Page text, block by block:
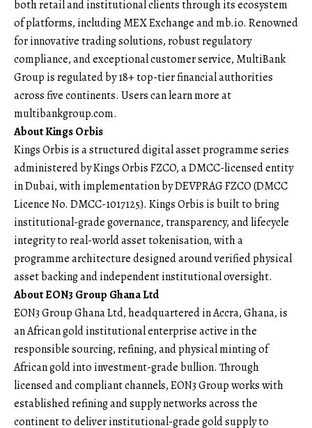
both retail and institutional clients through its ecosystem
of platforms, including MEX Exchange and mb.io. Renowned
for innovative trading solutions, robust regulatory
compliance, and exceptional customer service, MultiBank
Group is regulated by 18+ top-tier financial authorities
across five continents. Users can learn more at
multibankgroup.com.
About Kings Orbis
Kings Orbis is a structured digital asset programme series
administered by Kings Orbis FZCO, a DMCC-licensed entity
in Dubai, with implementation by DEVPRAG FZCO (DMCC
Licence No. DMCC-1017125). Kings Orbis is built to bring
institutional-grade governance, transparency, and lifecycle
integrity to real-world asset tokenisation, with a
programme architecture designed around verified physical
asset backing and independent institutional oversight.
About EON3 Group Ghana Ltd
EON3 Group Ghana Ltd, headquartered in Accra, Ghana, is
an African gold institutional enterprise active in the
responsible sourcing, refining, and physical minting of
African gold into investment-grade bullion. Through
licensed and compliant channels, EON3 Group works with
established refining and supply networks across the
continent to deliver institutional-grade gold supply to